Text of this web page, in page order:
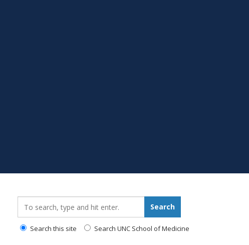
Search
Search this site Search UNC School of Medicine